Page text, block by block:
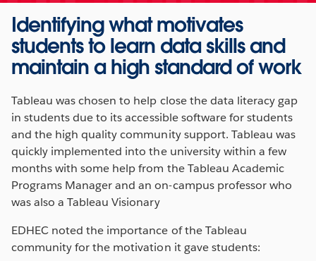
Identifying what motivates
students to learn data skills and
maintain a high standard of work
Tableau was chosen to help close the data literacy gap
in students due to its accessible software for students
and the high quality community support. Tableau was
quickly implemented into the university within a few
months with some help from the Tableau Academic
Programs Manager and an on-campus professor who
was also a Tableau Visionary
EDHEC noted the importance of the Tableau
community for the motivation it gave students: